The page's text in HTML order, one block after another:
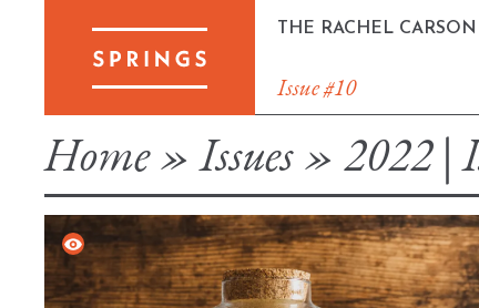
THE RACHEL
Issue #10
Home» Issues» 2022 |